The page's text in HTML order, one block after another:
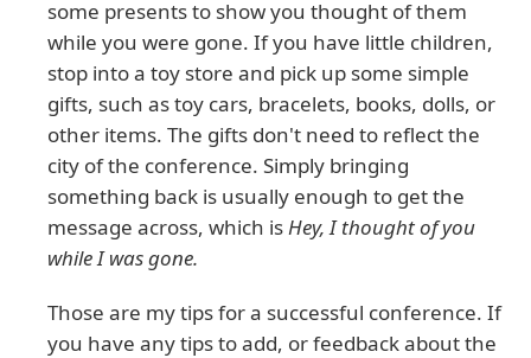
some presents to show you thought of them
while you were gone. If you have little children,
stop into a toy store and pick up some simple
gifts, such as toy cars, bracelets, books, dolls, or
other items. The gifts don't need to reflect the
city of the conference. Simply bringing
something back is usually enough to get the
message across, which isHey, I thought of you
while I was gone.
Those are my tips for a successful conference. If
you have any tips to add, or feedback about the